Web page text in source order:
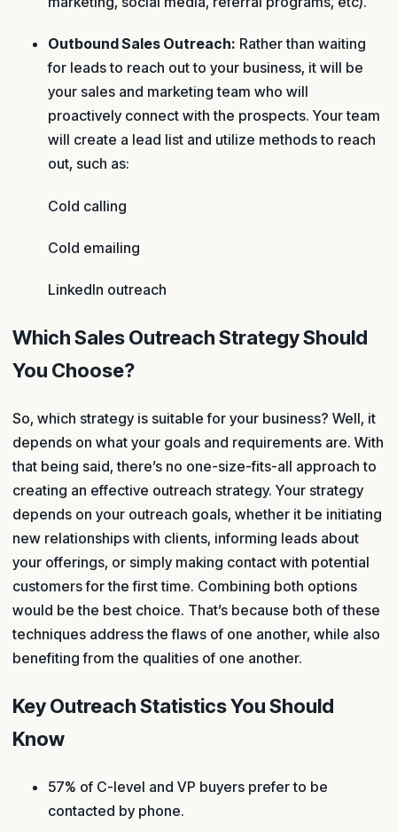
Outbound Sales Outreach: Rather than waiting
for leads to reach out to your business, it will be
your sales and marketing team who will
proactively connect with the prospects. Your team
will create a lead list and utilize methods to reach
out, such as:
Cold calling
Cold emailing
LinkedIn outreach
Which Sales Outreach Strategy Should
You Choose?
So, which strategy is suitable for your business? Well, it
depends on what your goals and requirements are. With
that being said, there’s no one-size-fits-all approach to
creating an effective outreach strategy. Your strategy
depends on your outreach goals, whether it be initiating
new relationships with clients, informing leads about
your offerings, or simply making contact with potential
customers for the first time. Combining both options
would be the best choice. That’s because both of these
techniques address the flaws of one another, while also
benefiting from the qualities of one another.
Key Outreach Statistics You Should
Know
57% of C-level and VP buyers prefer to be
contacted by phone.